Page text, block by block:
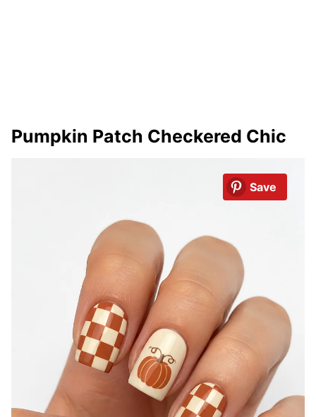
Pumpkin Patch Checkered Chic
Save